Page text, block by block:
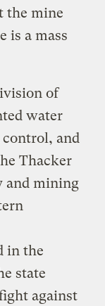
the mine
is a mass
of
water
and
Thacker
and mining
in the
state
against